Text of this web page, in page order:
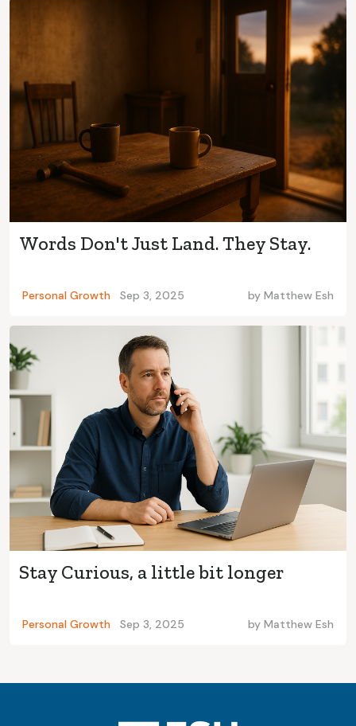
Words Don't Just Land. They Stay.
Personal Growth Sep 3, 2025 by Matthew Esh
Stay Curious, a little bit longer
Personal Growth Sep 3, 2025 by Matthew Esh